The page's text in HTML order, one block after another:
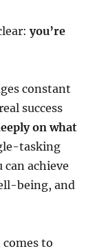
you’re
constant
success
on what
tasking
achieve
being, and
to